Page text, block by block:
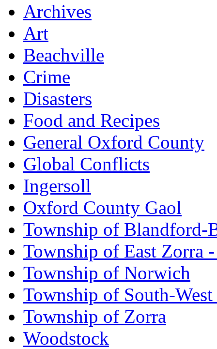
Archives
Art
Beachville
Crime
Disasters
Food and Recipes
General Oxford County
Global Conflicts
Ingersoll
Oxford County Gaol
Township of Blandford-
Township of East Zorra
Township of Norwich
Township of South-
Township of Zorra
Woodstock